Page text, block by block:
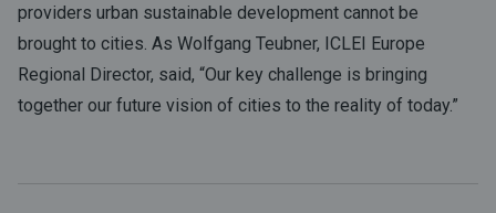
providers urban sustainable development cannot be
brought to cities. As Wolfgang Teubner, ICLEI Europe
Regional Director, said, “Our key challenge is bringing
together our future vision of cities to the reality of today.”